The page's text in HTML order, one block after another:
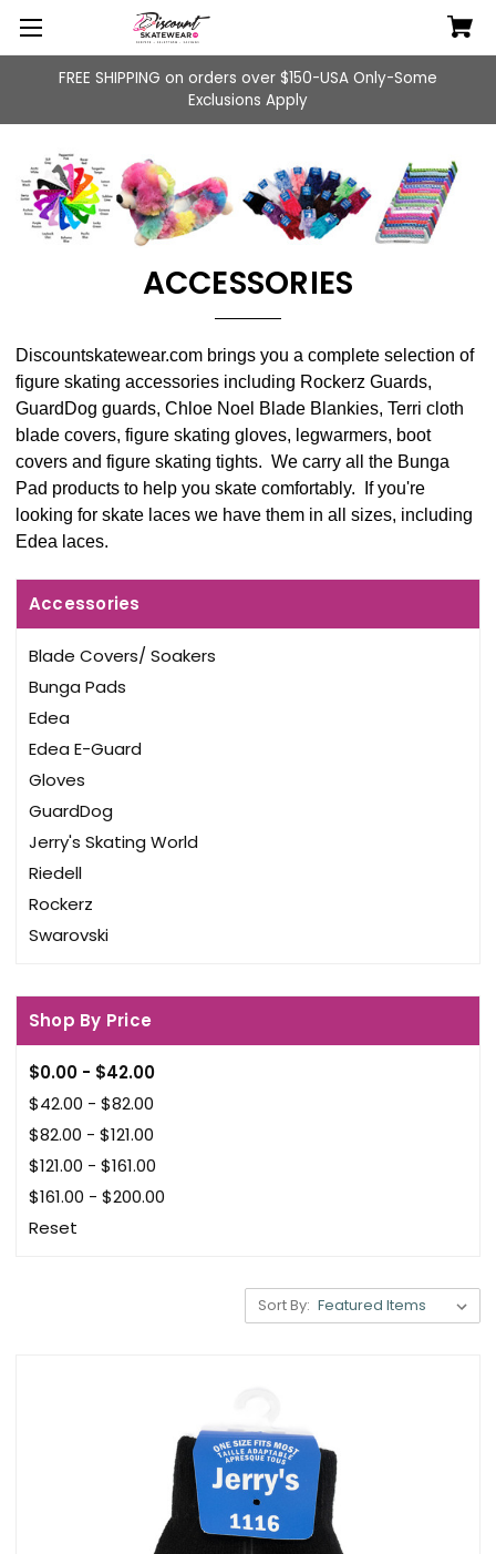
FREE SHIPPING on orders over $150-USA Only-Some
Exclusions Apply
ACCESSORIES
Discountskatewear.com brings you a complete selection of
figure skating accessories including Rockerz Guards,
GuardDog guards, Chloe Noel Blade Blankies, Terri cloth
blade covers, figure skating gloves, legwarmers, boot
covers and figure skating tights. We carry all the Bunga
Pad products to help you skate comfortably. If you're
looking for skate laces we have them in all sizes, including
Edea laces.
Accessories
Blade Covers/ Soakers
Bunga Pads
Edea
Edea E-Guard
Gloves
GuardDog
Jerry's Skating World
Riedell
Rockerz
Swarovski
Shop By Price
$0.00 - $42.00
$42.00 - $82.00
$82.00 - $121.00
$121.00 - $161.00
$161.00 - $200.00
Reset
Sort By: